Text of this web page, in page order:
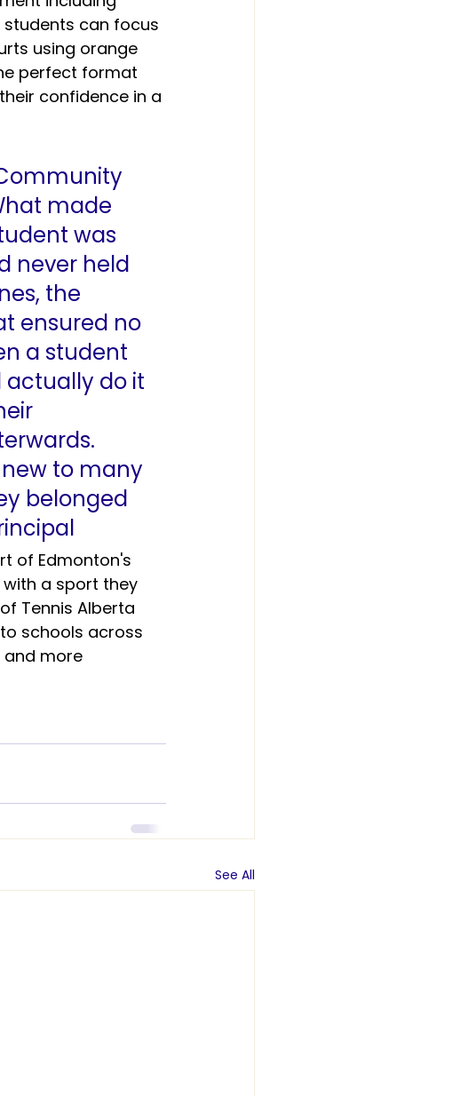
can focus
using orange
perfect format
confidence in a
made
was
never held
the
ensured no
a student
actually do it
to many
belonged
of Edmonton's
a sport they
Tennis Alberta
schools across
and more
See All